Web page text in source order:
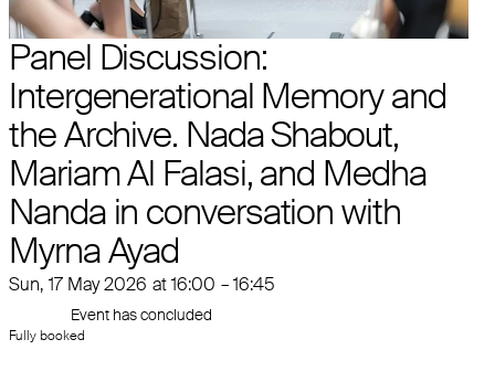
Panel Discussion:
Intergenerational Memory and
the Archive. Nada Shabout,
Mariam Al Falasi, and Medha
Nanda in conversation with
Myrna Ayad
Sun, 17 May 2026 at 16:00 – 16:45
Event has concluded
Fully booked